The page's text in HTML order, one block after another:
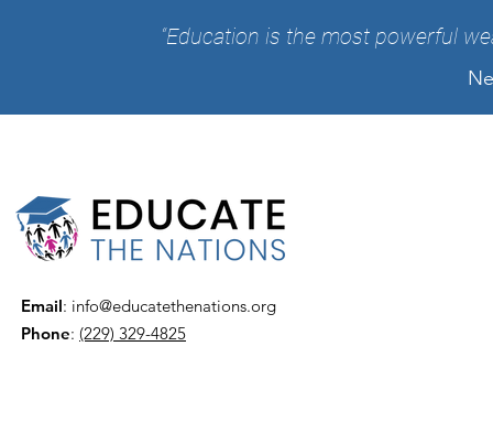
“Education is the most powerful
Email: info@educatethenations.org
Phone: (229) 329-4825